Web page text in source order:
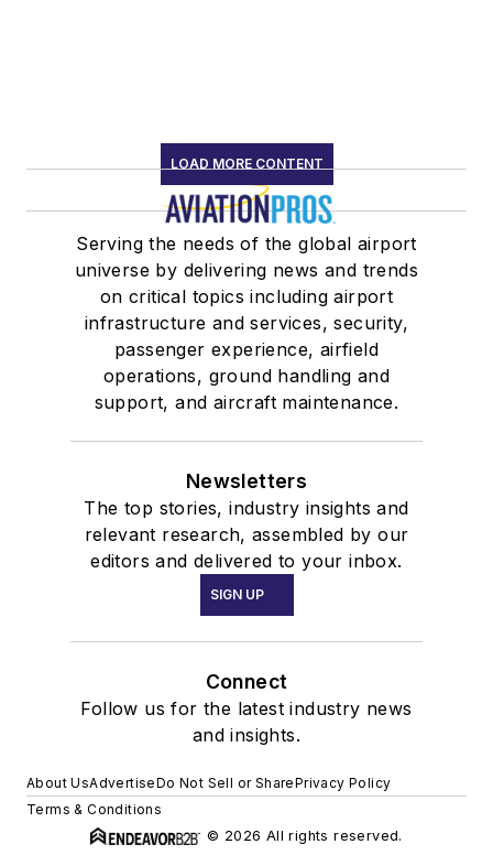
LOAD MORE CONTENT
Serving the needs of the global airport
universe by delivering news and trends
on critical topics including airport
infrastructure and services, security,
passenger experience, airfield
operations, ground handling and
support, and aircraft maintenance.
Newsletters
The top stories, industry insights and
relevant research, assembled by our
editors and delivered to your inbox.
SIGN UP
Connect
Follow us for the latest industry news
and insights.
About UsAdvertiseDo Not Sell or SharePrivacy Policy
Terms & Conditions
© 2026 All rights reserved.